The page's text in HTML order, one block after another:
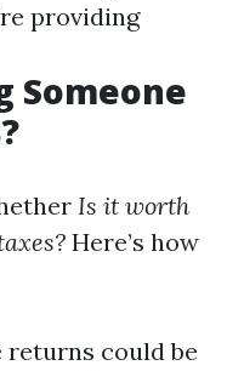
providing
Someone
Is it worth
Here’s how
returns could be